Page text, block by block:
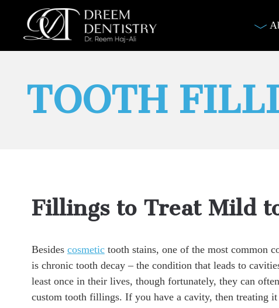
TOOTH
Fillings to Treat Mild
Besides cosmetictooth stains, one of the most common
is chronic tooth decay – the condition that leads to
least once in their lives, though fortunately, they can
custom tooth fillings. If you have a cavity, then treating